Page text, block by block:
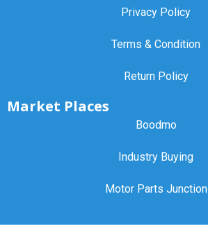
Privacy Policy
Terms & Condition
Return Policy
Market Places
Boodmo
Industry Buying
Motor Parts Junction